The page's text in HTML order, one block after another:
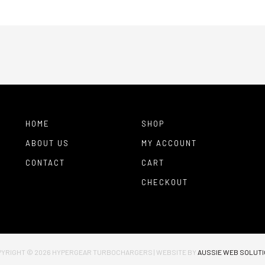
HOME
ABOUT US
CONTACT
SHOP
MY ACCOUNT
CART
CHECKOUT
© 2026 HYPERGEAR TURBOCHARGERS | WEBSITE BY AUSSIE WEB